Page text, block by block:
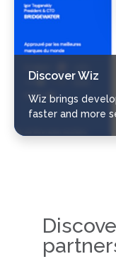
Discover Wiz
Wiz brings
faster and more